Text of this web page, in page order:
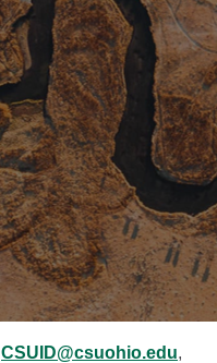
CSUID@csuohio.edu,